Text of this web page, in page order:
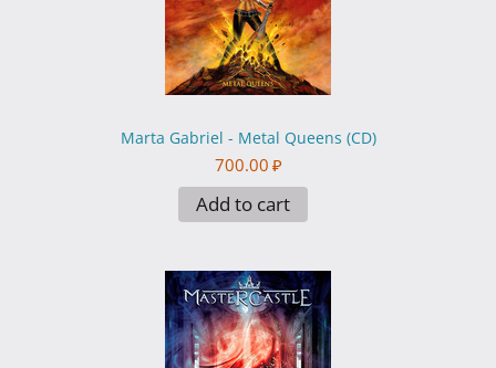
Marta Gabriel - Metal Queens (CD)
700.00 ₽
Add to cart